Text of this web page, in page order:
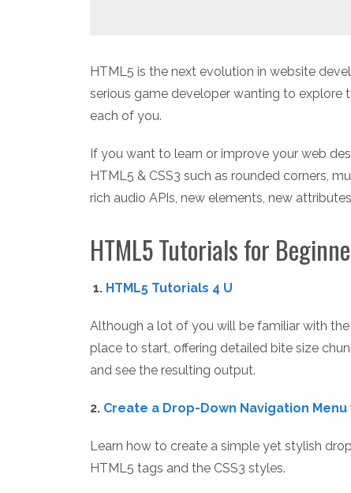
HTML5 is the next evolution in website
serious game developer wanting to explore
each of you.
If you want to learn or improve your web
HTML5 & CSS3 such as rounded corners,
rich audio APIs, new elements, new
HTML5 Tutorials for
1. HTML5 Tutorials 4 U
Although a lot of you will be familiar with
place to start, offering detailed bite size
and see the resulting output.
2. Create a Drop-Down Navigation Menu
Learn how to create a simple yet stylish
HTML5 tags and the CSS3 styles.